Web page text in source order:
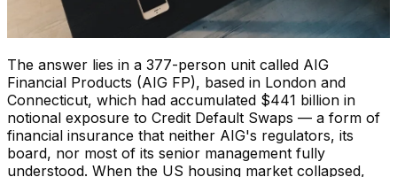
The answer lies in a 377-person unit called AIG
Financial Products (AIG FP), based in London and
Connecticut, which had accumulated $441 billion in
notional exposure to Credit Default Swaps — a form of
financial insurance that neither AIG's regulators, its
board, nor most of its senior management fully
understood. When the US housing market collapsed,